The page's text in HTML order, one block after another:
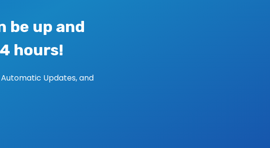
be up and
hours!
Updates, and